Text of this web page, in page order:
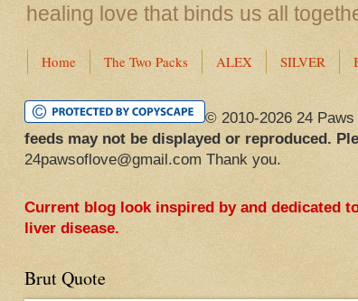
healing love that binds us all
Home The Two Packs ALEX SILVER
© 2010-2026 24
feeds may not be displayed or reproduced.
24pawsoflove@gmail.com Thank you.
Current blog look inspired by and dedicated
liver disease.
Brut Quote